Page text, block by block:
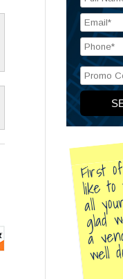
First
like
all
glad
a
well